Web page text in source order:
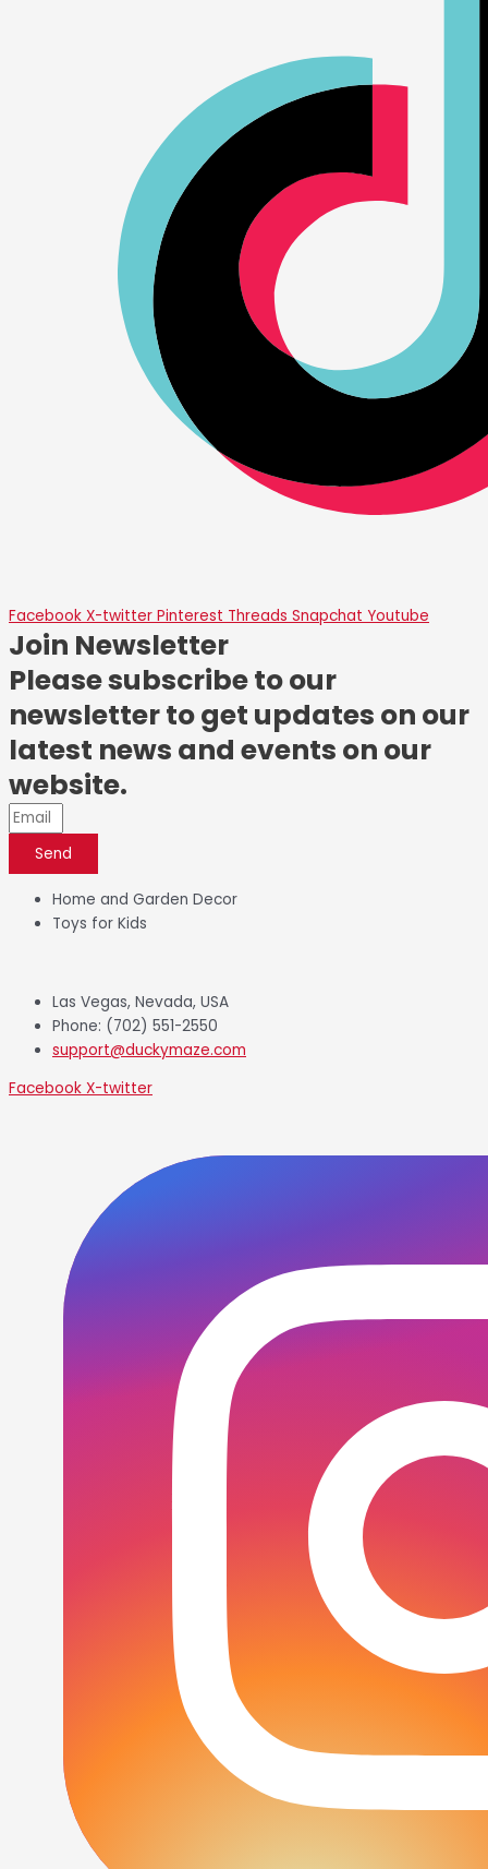
Facebook X-twitter Pinterest Threads Snapchat Youtube
Join Newsletter
Please subscribe to our
newsletter to get updates on our
latest news and events on our
website.
Send
Home and Garden Decor
Toys for Kids
Las Vegas, Nevada, USA
Phone: (702) 551-2550
support@duckymaze.com
Facebook X-twitter